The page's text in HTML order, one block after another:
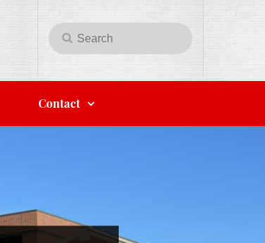
Search
for:
Search
Contact